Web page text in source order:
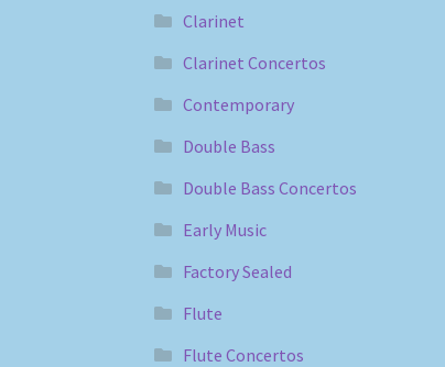
Clarinet
Clarinet Concertos
Contemporary
Double Bass
Double Bass Concertos
Early Music
Factory Sealed
Flute
Flute Concertos